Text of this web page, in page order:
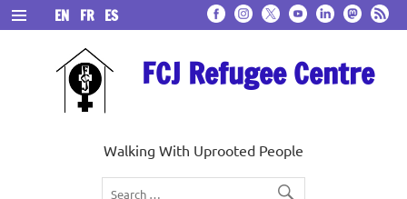
Skip
to
content
FCJ Refugee Centre
Walking With Uprooted People
EN FR ES